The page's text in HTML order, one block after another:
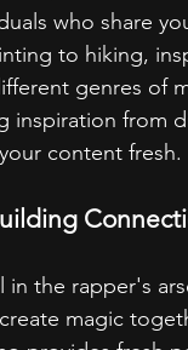
who share
to hiking,
genres of
inspiration from
content fresh.
the rapper's
magic